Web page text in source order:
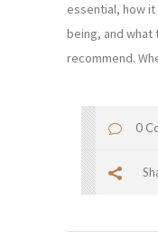
essential, how
being, and what
recommend.
0